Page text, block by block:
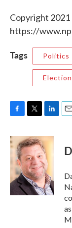
Copyright 2021
https://
Tags Politics
F
c
e
o
k
T
i
t
t
e
r
L
n
k
e
d
I
n
E